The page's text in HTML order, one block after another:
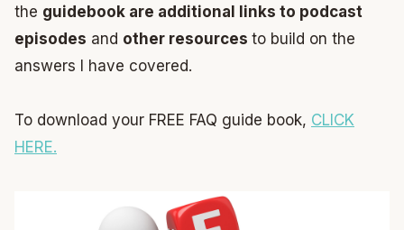
the guidebook are additional links to podcast
episodes and other resources to build on the
answers I have covered.
To download your FREE FAQ guide book, CLICK
HERE.